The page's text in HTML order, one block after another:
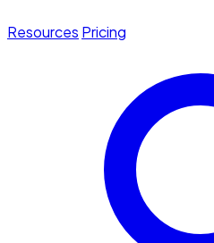
Resources Pricing